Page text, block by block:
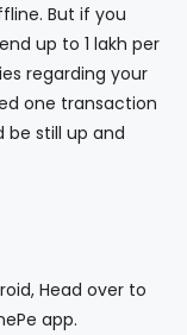
But if you
up to 1 lakh per
regarding your
one transaction
be still up and
Head over to
app.